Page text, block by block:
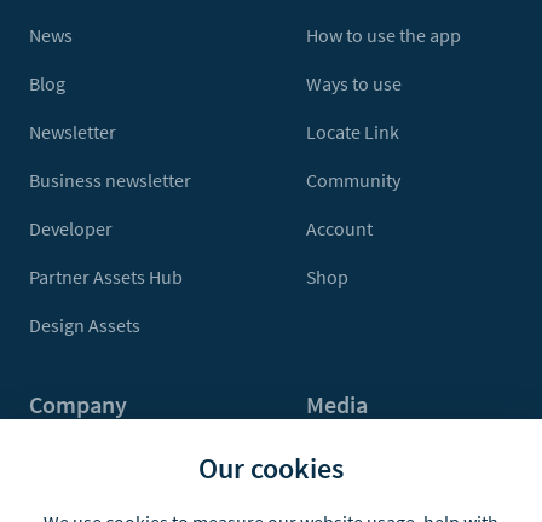
News
Blog
Newsletter
Business newsletter
Developer
Partner Assets Hub
Design Assets
How to use the app
Ways to use
Locate Link
Community
Account
Shop
Company Media
Press
Our cookies